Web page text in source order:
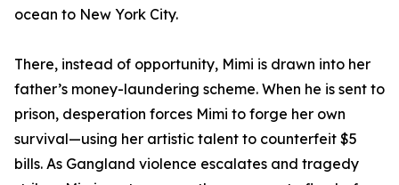
ocean to New York City.
There, instead of opportunity, Mimi is drawn into her
father’s money-laundering scheme. When he is sent to
prison, desperation forces Mimi to forge her own
survival—using her artistic talent to counterfeit $5
bills. As Gangland violence escalates and tragedy